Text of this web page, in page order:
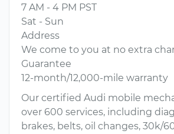
7 AM - 4 PM PST
Sat - Sun
Address
We come to you at no extra
Guarantee
12-month/12,000-mile warranty
Our certified Audi mobile
over 600 services, including
brakes, belts, oil changes, 30k/